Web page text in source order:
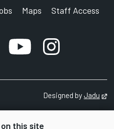
this site
Maps Staff Access
account
YouTube account
Instagram
Designed byJadu